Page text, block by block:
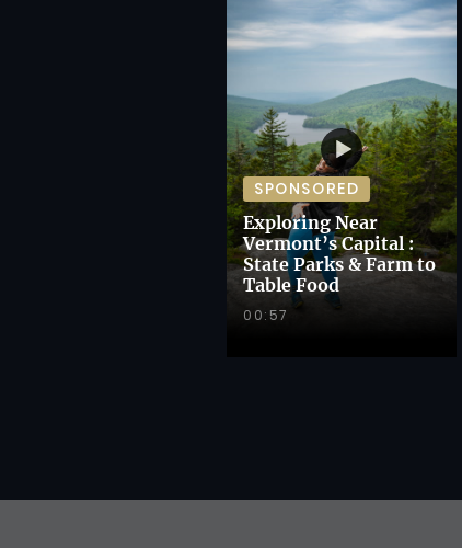
SPONSORED
Exploring Near
Vermont’s Capital :
State Parks & Farm to
Table Food
00:57